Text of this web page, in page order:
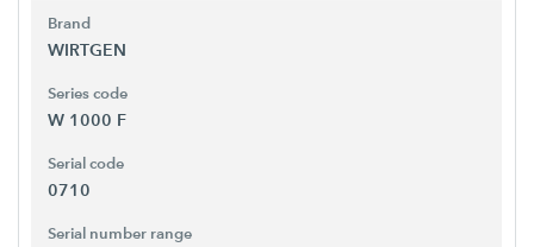
Brand
WIRTGEN
Series code
W 1000 F
Serial code
0710
Serial number range